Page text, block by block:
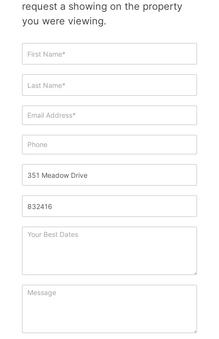
request a showing on the property
you were viewing.
Showing
&
Request